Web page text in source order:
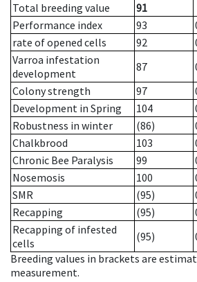
Total breeding value
91
Performance index
93
rate of opened cells
92
Varroa infestation
development
87
Colony strength
97
Development in Spring
104
Robustness in winter
(86)
Chalkbrood
103
Chronic Bee Paralysis
99
Nosemosis
100
SMR
(95)
Recapping
(95)
Recapping of infested
cells
(95)
Breeding values in brackets are
measurement.